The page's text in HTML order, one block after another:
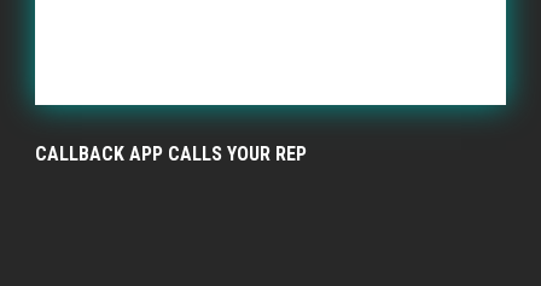
CALLBACK APP CALLS YOUR REP